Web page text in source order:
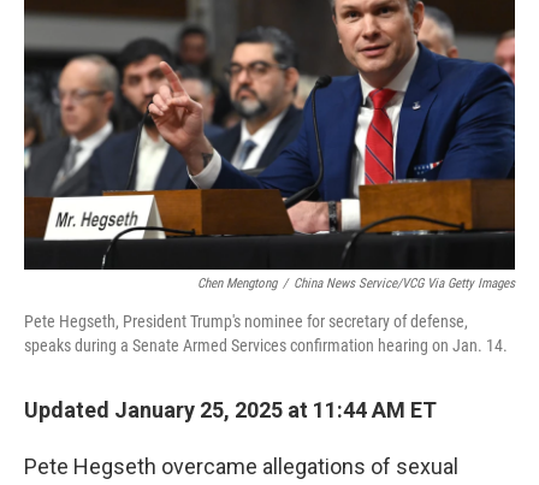
o
k
r
I
n
Chen Mengtong / China News Service/VCG Via Getty Images
Pete Hegseth, President Trump's nominee for secretary of defense,
speaks during a Senate Armed Services confirmation hearing on Jan. 14.
Updated January 25, 2025 at 11:44 AM ET
Pete Hegseth overcame allegations of sexual